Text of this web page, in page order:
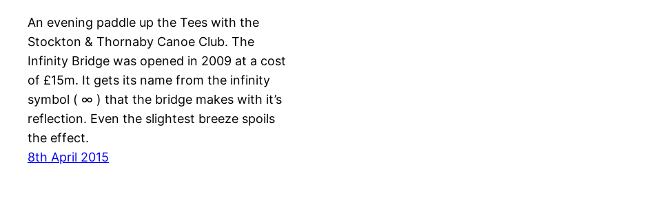
An evening paddle up the Tees with the
Stockton & Thornaby Canoe Club. The
Infinity Bridge was opened in 2009 at a cost
of £15m. It gets its name from the infinity
symbol ( ∞ ) that the bridge makes with it’s
reflection. Even the slightest breeze spoils
the effect.
8th April 2015